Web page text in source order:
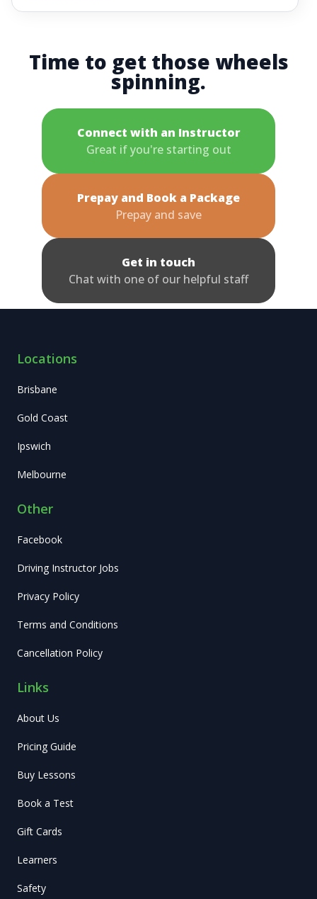
Time to get those wheels
spinning.
Connect with an Instructor
Great if you're starting out
Prepay and Book a Package
Prepay and save
Get in touch
Chat with one of our helpful staff
Locations
Brisbane
Gold Coast
Ipswich
Melbourne
Other
Facebook
Driving Instructor Jobs
Privacy Policy
Terms and Conditions
Cancellation Policy
Links
About Us
Pricing Guide
Buy Lessons
Book a Test
Gift Cards
Learners
Safety